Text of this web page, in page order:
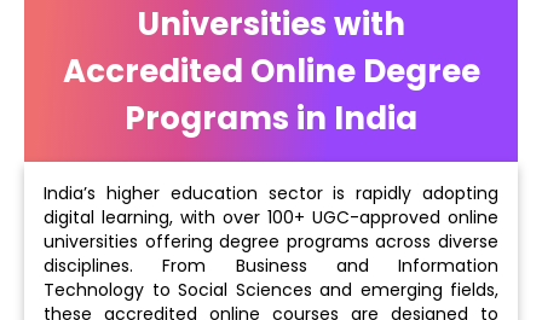
Universities with
Accredited Online Degree
Programs in India
India’s higher education sector is rapidly adopting
digital learning, with over 100+ UGC-approved online
universities offering degree programs across diverse
disciplines. From Business and Information
Technology to Social Sciences and emerging fields,
these accredited online courses are designed to